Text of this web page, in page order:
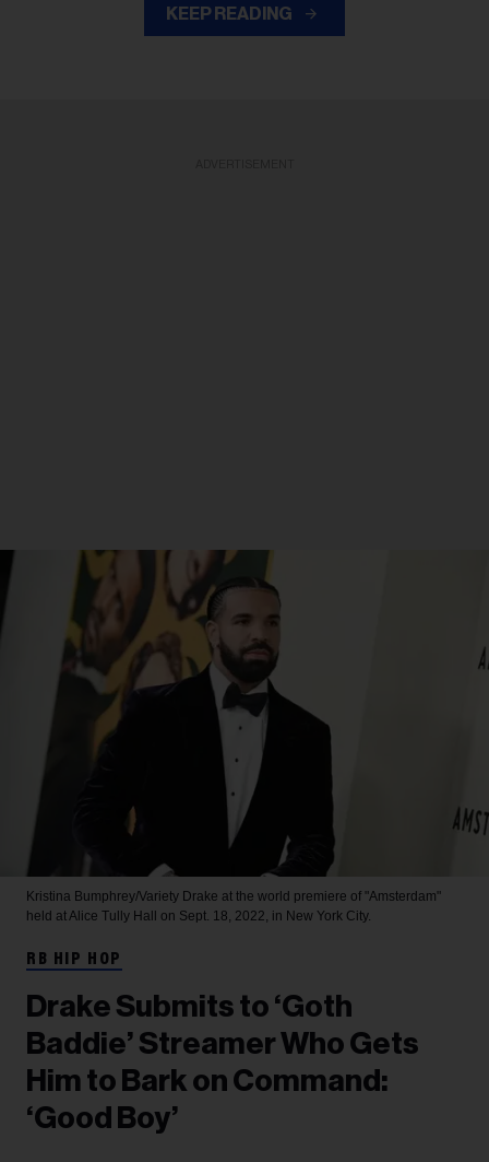
KEEP READING
Kristina Bumphrey/Variety Drake at the world premiere of "Amsterdam"
held at Alice Tully Hall on Sept. 18, 2022, in New York City.
RB HIP HOP
Drake Submits to ‘Goth
Baddie’ Streamer Who Gets
Him to Bark on Command:
‘Good Boy’